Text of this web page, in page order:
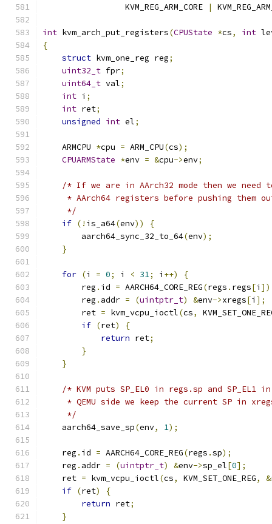
                 KVM_REG_ARM_CORE
|
int kvm_arch_put_registers(CPUState *cs, int
{
struct kvm_one_reg reg;
uint32_t fpr;
uint64_t val;
int i ;
int ret;
unsigned int el;
    ARMCPU
*cpu = ARM_CPU(cs);
CPUARMState *env = &cpu->env;
/* If we are in AArch32 mode then we need
* AArch64 registers before pushing them
     */
if (! is_a64(env))
{
        aarch64_sync_32_to_64
(env);
}
for (i = 0; i < 31; i ++)
{
        reg
. id = AARCH64_CORE_REG(regs . regs[i
        reg
. addr = (uintptr_t) &env->xregs[i ];
        ret
= kvm_vcpu_ioctl(cs,
if (ret)
{
return ret;
}
}
/* KVM puts SP_EL0 in regs.sp and SP_EL1
* QEMU side we keep the current SP in
     */
    aarch64_save_sp
(env, 1);
    reg
. id = AARCH64_CORE_REG(regs .sp);
    reg
. addr = (uintptr_t) &env->sp_el[0];
    ret
= kvm_vcpu_ioctl(cs, KVM_SET_ONE_REG, &
if (ret)
{
return ret;
}